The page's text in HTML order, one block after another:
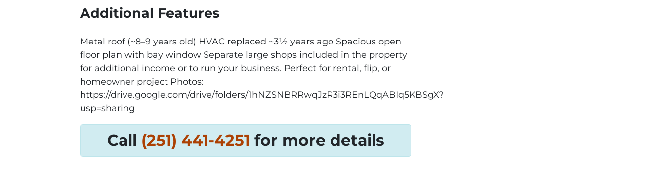
Additional Features
Metal roof (~8–9 years old) HVAC replaced ~3½ years ago Spacious open
floor plan with bay window Separate large shops included in the property
for additional income or to run your business. Perfect for rental, flip, or
homeowner project Photos:
https://drive.google.com/drive/folders/1hNZSNBRRwqJzR3i3REnLQqABIq5KBSgX?
usp=sharing
Call ‪(251) 441-4251‬ for more details